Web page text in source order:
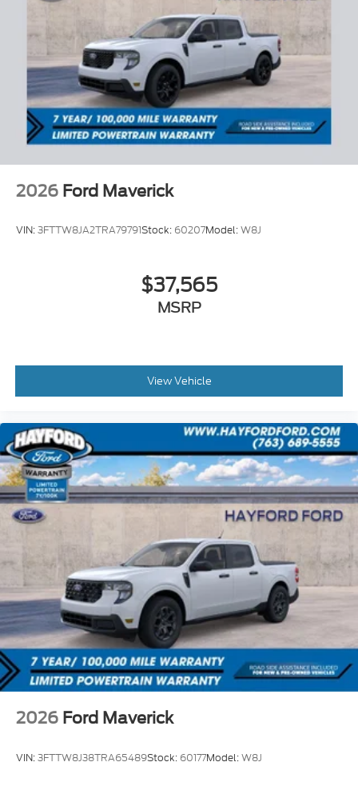
2026 Ford Maverick
VIN:3FTTW8JA2TRA79791Stock: 60207Model:W8J
$37,565
MSRP
View Vehicle
2026 Ford Maverick
VIN:3FTTW8J38TRA65489Stock: 60177Model:W8J